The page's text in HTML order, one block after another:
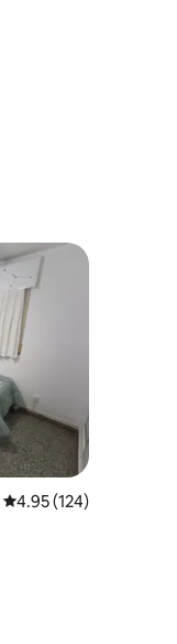
4.95 out of 5 average
4.95 (124)